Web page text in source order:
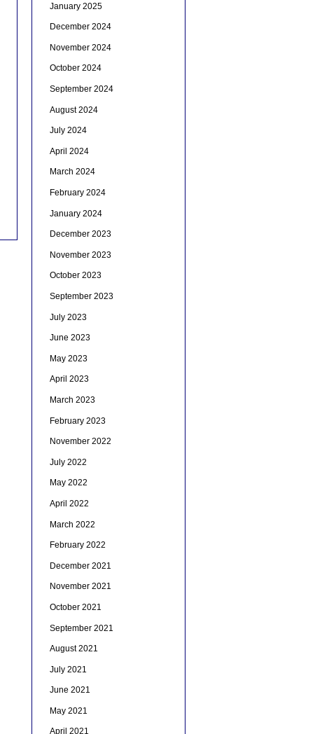
January 2025
December 2024
November 2024
October 2024
September 2024
August 2024
July 2024
April 2024
March 2024
February 2024
January 2024
December 2023
November 2023
October 2023
September 2023
July 2023
June 2023
May 2023
April 2023
March 2023
February 2023
November 2022
July 2022
May 2022
April 2022
March 2022
February 2022
December 2021
November 2021
October 2021
September 2021
August 2021
July 2021
June 2021
May 2021
April 2021